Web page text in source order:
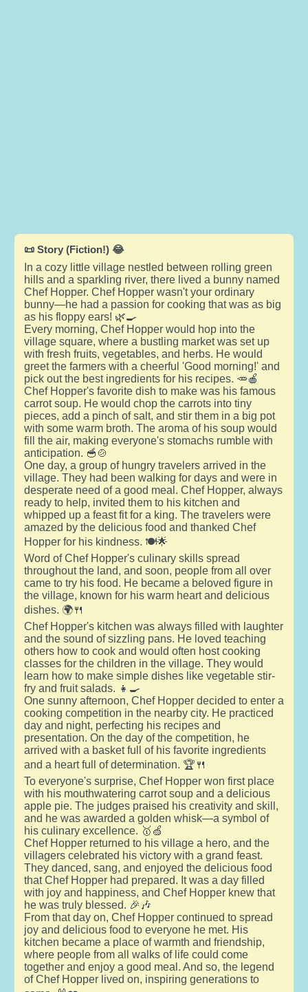
📜 Story (Fiction!) 😂
In a cozy little village nestled between rolling green
hills and a sparkling river, there lived a bunny named
Chef Hopper. Chef Hopper wasn't your ordinary
bunny—he had a passion for cooking that was as big
as his floppy ears! 🌿🍳
Every morning, Chef Hopper would hop into the
village square, where a bustling market was set up
with fresh fruits, vegetables, and herbs. He would
greet the farmers with a cheerful 'Good morning!' and
pick out the best ingredients for his recipes. 🥕🍎
Chef Hopper's favorite dish to make was his famous
carrot soup. He would chop the carrots into tiny
pieces, add a pinch of salt, and stir them in a big pot
with some warm broth. The aroma of his soup would
fill the air, making everyone's stomachs rumble with
anticipation. 🥣🍲
One day, a group of hungry travelers arrived in the
village. They had been walking for days and were in
desperate need of a good meal. Chef Hopper, always
ready to help, invited them to his kitchen and
whipped up a feast fit for a king. The travelers were
amazed by the delicious food and thanked Chef
Hopper for his kindness. 🍽️🌟
Word of Chef Hopper's culinary skills spread
throughout the land, and soon, people from all over
came to try his food. He became a beloved figure in
the village, known for his warm heart and delicious
dishes. 🌍🍴
Chef Hopper's kitchen was always filled with laughter
and the sound of sizzling pans. He loved teaching
others how to cook and would often host cooking
classes for the children in the village. They would
learn how to make simple dishes like vegetable stir-
fry and fruit salads. 👧🍳
One sunny afternoon, Chef Hopper decided to enter a
cooking competition in the nearby city. He practiced
day and night, perfecting his recipes and
presentation. On the day of the competition, he
arrived with a basket full of his favorite ingredients
and a heart full of determination. 🏆🍴
To everyone's surprise, Chef Hopper won first place
with his mouthwatering carrot soup and a delicious
apple pie. The judges praised his creativity and skill,
and he was awarded a golden whisk—a symbol of
his culinary excellence. 🥇🍏
Chef Hopper returned to his village a hero, and the
villagers celebrated his victory with a grand feast.
They danced, sang, and enjoyed the delicious food
that Chef Hopper had prepared. It was a day filled
with joy and happiness, and Chef Hopper knew that
he was truly blessed. 🎉🎶
From that day on, Chef Hopper continued to spread
joy and delicious food to everyone he met. His
kitchen became a place of warmth and friendship,
where people from all walks of life could come
together and enjoy a good meal. And so, the legend
of Chef Hopper lived on, inspiring generations to